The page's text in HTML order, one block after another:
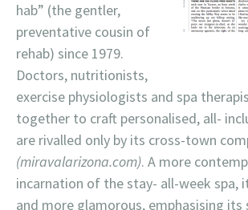
hab” (the gentler,
preventative cousin of
rehab) since 1979.
Doctors, nutritionists,
exercise physiologists and spa
together to craft personalised, all-
are rivalled only by its cross-town
(miravalarizona.com). A more
incarnation of the stay- all-week spa,
and more glamorous, emphasising its